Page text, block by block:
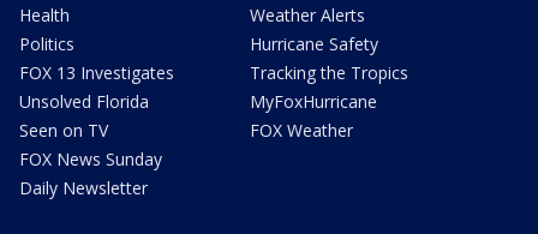
Health
Politics
FOX 13 Investigates
Unsolved Florida
Seen on TV
FOX News Sunday
Daily Newsletter
Weather Alerts
Hurricane Safety
Tracking the Tropics
MyFoxHurricane
FOX Weather